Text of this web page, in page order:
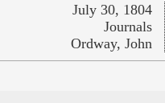
July 30, 1804
Journals
Ordway, John